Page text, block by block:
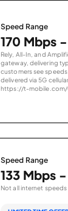
Speed Range
170 Mbps
Rely, All-In, and
gateway, delivering
customers see
delivered via 5G
https://t-mobile.com/
Speed Range
133 Mbps
Not all internet speeds